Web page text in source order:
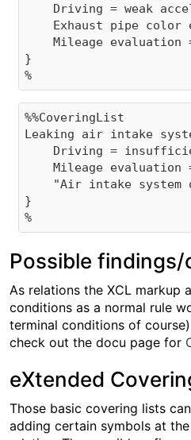
Driving = weak
Exhaust pipe color
Mileage evaluation
}
%%CoveringList
Leaking air intake
Driving =
Mileage evaluation
"Air intake system
}
Possible
As relations the XCL markup
conditions as a normal rule
terminal conditions of
check out the docu page for
eXtended
Those basic covering lists
adding certain symbols at